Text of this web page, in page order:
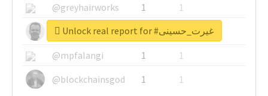
@greyhairworks
1
1
@glynmottershead
1
1
@mpfalangi
1
1
@blockchainsgod
1 1
Unlock real report for #غیرت_حسینی